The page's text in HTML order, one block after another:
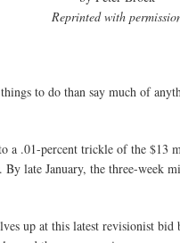
Reprinted with
to do than say much of
a .01-percent trickle of the
By late January, the three-
up at this latest revisionist